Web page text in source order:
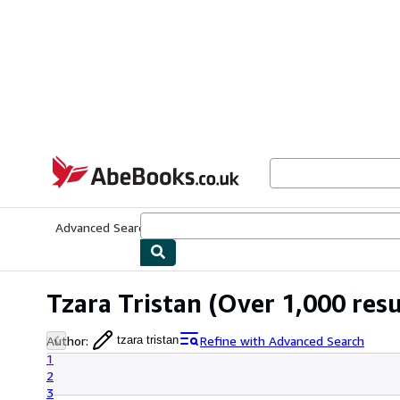
AbeBooks.co.uk
Advanced Search
Tzara Tristan (Over 1,000
Author: tzara tristan
Refine with Advanced Search
1
2
3